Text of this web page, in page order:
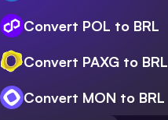
Convert POL to BRL
Convert PAXG to BRL
Convert MON to BRL